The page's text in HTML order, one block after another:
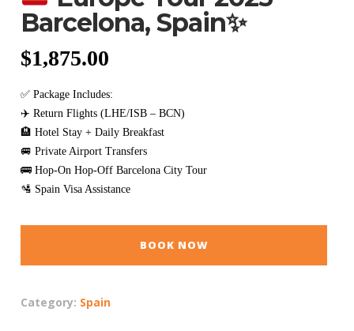
Barcelona, Spain✨
$1,875.00
✅ Package Includes:
✈️ Return Flights (LHE/ISB – BCN)
🏨 Hotel Stay + Daily Breakfast
🚐 Private Airport Transfers
🚌 Hop-On Hop-Off Barcelona City Tour
🛂 Spain Visa Assistance
BOOK NOW
Category: Spain